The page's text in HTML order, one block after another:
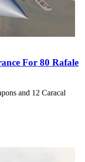
For 80 Rafale
and 12 Caracal